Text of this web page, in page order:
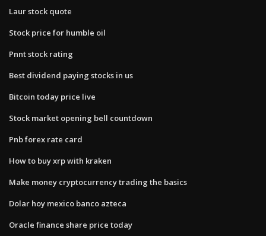
Laur stock quote
Stock price for humble oil
Pnnt stock rating
Best dividend paying stocks in us
Bitcoin today price live
Stock market opening bell countdown
Pnb forex rate card
How to buy xrp with kraken
Make money cryptocurrency trading the basics
Dolar hoy mexico banco azteca
Oracle finance share price today